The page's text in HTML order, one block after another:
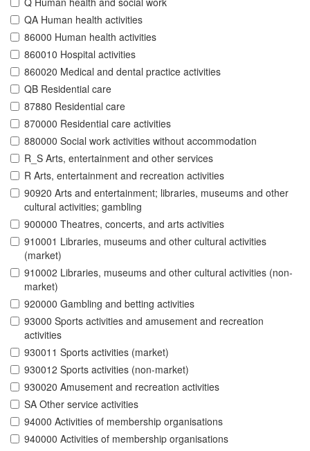
QA Human health activities
86000 Human health activities
860010 Hospital activities
860020 Medical and dental practice activities
QB Residential care
87880 Residential care
870000 Residential care activities
880000 Social work activities without accommodation
R_S Arts, entertainment and other services
R Arts, entertainment and recreation activities
90920 Arts and entertainment; libraries, museums and other
cultural activities; gambling
900000 Theatres, concerts, and arts activities
910001 Libraries, museums and other cultural activities
(market)
910002 Libraries, museums and other cultural activities (non-
market)
920000 Gambling and betting activities
93000 Sports activities and amusement and recreation
activities
930011 Sports activities (market)
930012 Sports activities (non-market)
930020 Amusement and recreation activities
SA Other service activities
94000 Activities of membership organisations
940000 Activities of membership organisations